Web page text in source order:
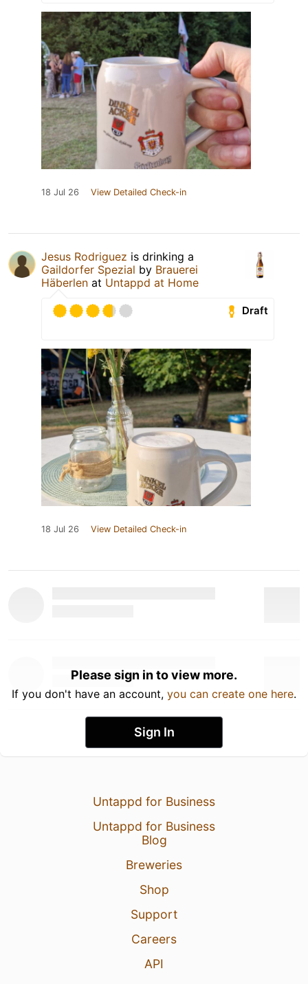
18 Jul 26 View Detailed Check-in
Jesus Rodriguez is drinking a
Gaildorfer Spezial by Brauerei
Häberlen at Untappd at Home
Draft
18 Jul 26 View Detailed Check-in
Please sign in to view more.
If you don't have an account, you can create one here.
Sign In
Untappd for Business
Untappd for Business
Blog
Breweries
Shop
Support
Careers
API